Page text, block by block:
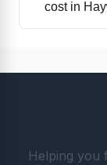
cost in
Helping you